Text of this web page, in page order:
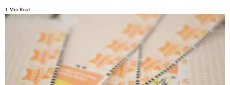
1 Min Read